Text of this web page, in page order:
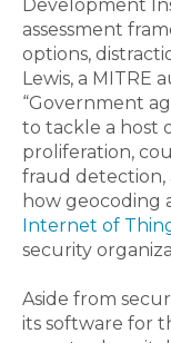
Development
assessment
options,
Lewis, a MITRE
“Government
to tackle a host
proliferation,
fraud detection,
how geocoding
Internet of
security
Aside from
its software for